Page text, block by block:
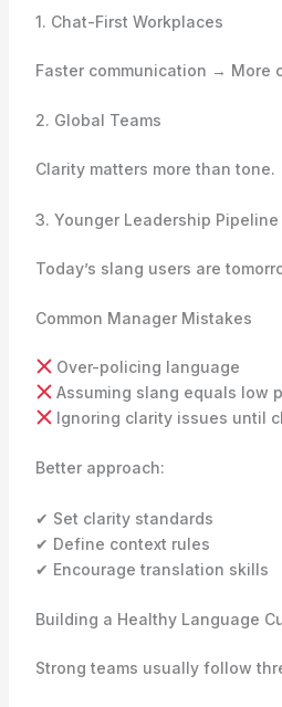
1. Chat-First Workplaces
Faster communication → More
2. Global Teams
Clarity matters more than tone.
3. Younger Leadership Pipeline
Today’s slang users are
Common Manager Mistakes
Over-policing language
Assuming slang equals low
Ignoring clarity issues until
Better approach:
✔ Set clarity standards
✔ Define context rules
✔ Encourage translation skills
Building a Healthy Language
Strong teams usually follow